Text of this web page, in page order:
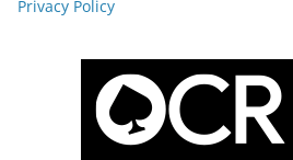
Privacy Policy